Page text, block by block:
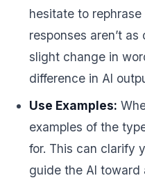
hesitate to
responses aren’t
slight change in
difference in AI
Use Examples:
examples of the
for. This can clarify
guide the AI toward